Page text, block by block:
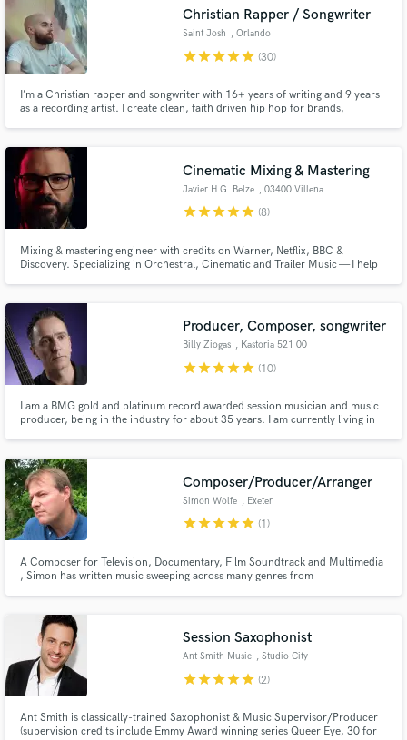
Christian Rapper / Songwriter
Saint Josh , Orlando
starstarstarstarstar (30)
I’m a Christian rapper and songwriter with 16+ years of writing and 9 years
as a recording artist. I create clean, faith driven hip hop for brands,
honest, uplifting, and professionally crafted.
Cinematic Mixing & Mastering
Javier H.G. Belze , 03400 Villena
starstarstarstarstar (8)
Mixing & mastering engineer with credits on Warner, Netflix, BBC &
Discovery. Specializing in Orchestral, Cinematic and Trailer Music — I help
turnaround.
Producer, Composer, songwriter
Billy Ziogas , Kastoria 521 00
starstarstarstarstar (10)
I am a BMG gold and platinum record awarded session musician and music
producer, being in the industry for about 35 years. I am currently living in
Composer/Producer/Arranger
Simon Wolfe , Exeter
starstarstarstarstar (1)
A Composer for Television, Documentary, Film Soundtrack and Multimedia
, Simon has written music sweeping across many genres from
and CNN Primetime.
Session Saxophonist
Ant Smith Music , Studio City
starstarstarstarstar (2)
Ant Smith is classically-trained Saxophonist & Music Supervisor/Producer
(supervision credits include Emmy Award winning series Queer Eye, 30 for
Search by credits or 'sounds like' and check out
audio samples and verified reviews of top pros.
Contact pros directly with your project details
and receive handcrafted proposals and budgets
Make Amazing Music
secure platform. Payment is only released when